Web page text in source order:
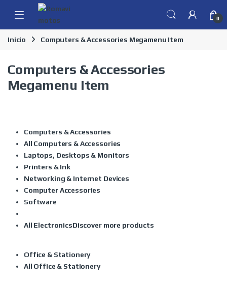
Skip to navigation
Skip to content
0
Inicio Computers & Accessories Megamenu Item
Computers & Accessories
Megamenu Item
Computers & Accessories
All Computers & Accessories
Laptops, Desktops & Monitors
Printers & Ink
Networking & Internet Devices
Computer Accessories
Software
All ElectronicsDiscover more products
Office & Stationery
All Office & Stationery